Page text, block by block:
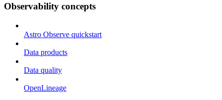
Observability concepts
Astro Observe quickstart
Data products
Data quality
OpenLineage